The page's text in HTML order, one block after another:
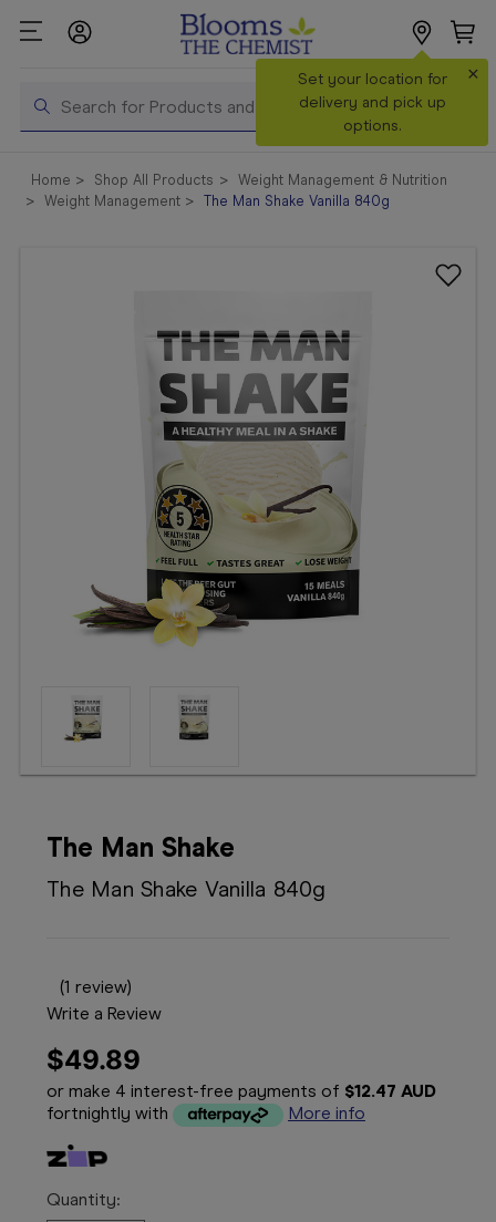
Search
Set your location for
delivery and pick up
options.
×
Shop All
Products
Home Shop All Products
Weight Management & Nutrition
Weight Management
The Man Shake Vanilla 840g
The Man Shake
The Man Shake Vanilla 840g
(1 review)
Write a Review
$49.89
or make 4 interest-free payments of $12.47 AUD
fortnightly with
More info
Quantity: